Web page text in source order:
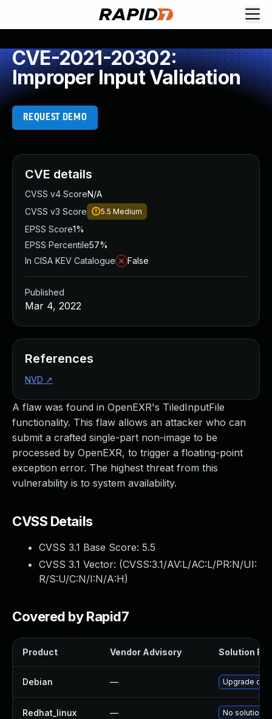
CVE-2021-20302:
Improper Input Validation
REQUEST DEMO
A flaw was found in OpenEXR's TiledInputFile
functionality. This flaw allows an attacker who can
submit a crafted single-part non-image to be
processed by OpenEXR, to trigger a floating-point
exception error. The highest threat from this
vulnerability is to system availability.
CVSS Details
CVSS 3.1 Base Score: 5.5
CVSS 3.1 Vector: (CVSS:3.1/AV:L/AC:L/PR:N/UI:
R/S:U/C:N/I:N/A:H)
Covered by Rapid7
Product Vendor Advisory Solution File
Debian — Upgrade
Redhat_linux — No solution
CVE details
CVSS v4 ScoreN/A
CVSS v3 Score
5.5 Medium
EPSS Score1%
EPSS Percentile57%
In CISA KEV Catalogue
False
Published
Mar 4, 2022
References
NVD ↗